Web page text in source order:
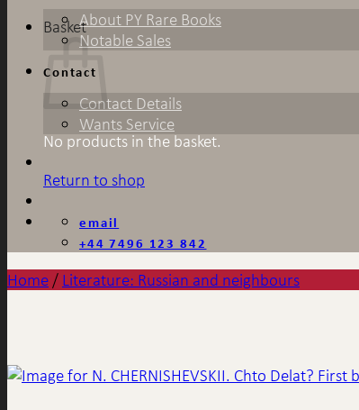
Basket
No products in the basket.
Return to shop
About PY Rare Books
Notable Sales
Contact
Contact Details
Wants Service
email
+44 7496 123 842
Home / Literature: Russian and neighbours